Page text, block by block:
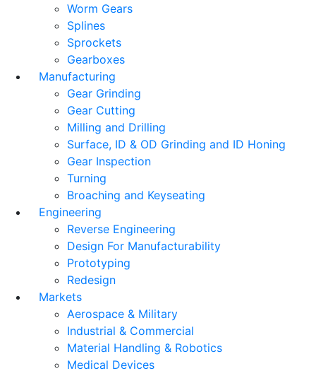
Worm Gears
Splines
Sprockets
Gearboxes
Manufacturing
Gear Grinding
Gear Cutting
Milling and Drilling
Surface, ID & OD Grinding and ID Honing
Gear Inspection
Turning
Broaching and Keyseating
Engineering
Reverse Engineering
Design For Manufacturability
Prototyping
Redesign
Markets
Aerospace & Military
Industrial & Commercial
Material Handling & Robotics
Medical Devices